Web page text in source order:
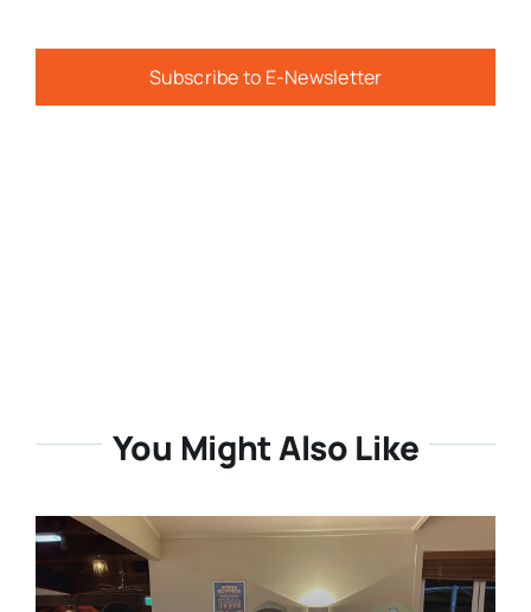
Subscribe to E-Newsletter
You Might Also Like